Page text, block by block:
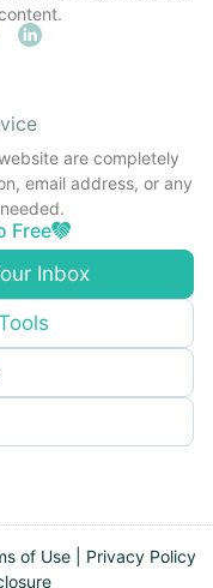
Inbox
are completely
email address, or any
Free
of Use
Privacy Policy